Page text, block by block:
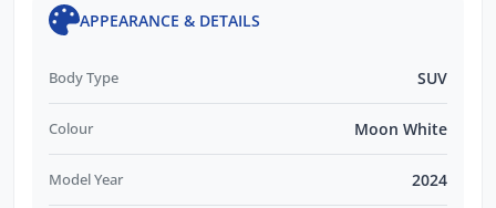
APPEARANCE & DETAILS
Body Type SUV
Colour Moon White
Model Year 2024